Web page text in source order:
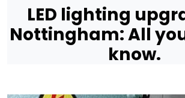
LED lighting
Nottingham: All
know.